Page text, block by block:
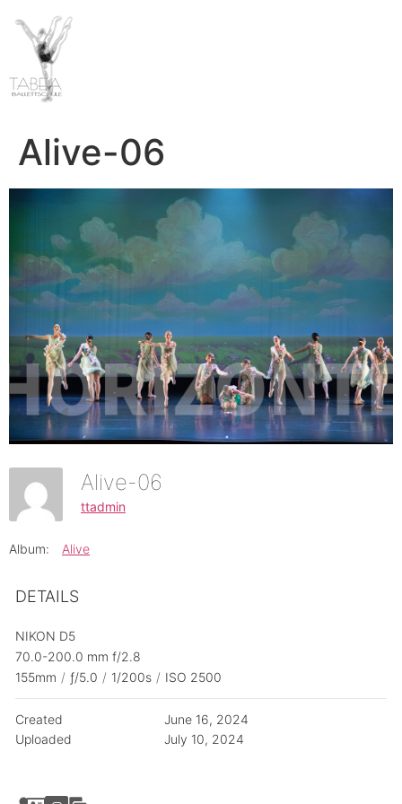
Alive-06
Alive-06
ttadmin
Album: Alive
DETAILS
NIKON D5
70.0-200.0 mm f/2.8
155mm / ƒ/5.0 / 1/200s / ISO 2500
Created
June 16, 2024
Uploaded
July 10, 2024